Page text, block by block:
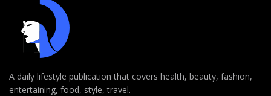
A daily lifestyle publication that covers health, beauty, fashion,
entertaining, food, style, travel.